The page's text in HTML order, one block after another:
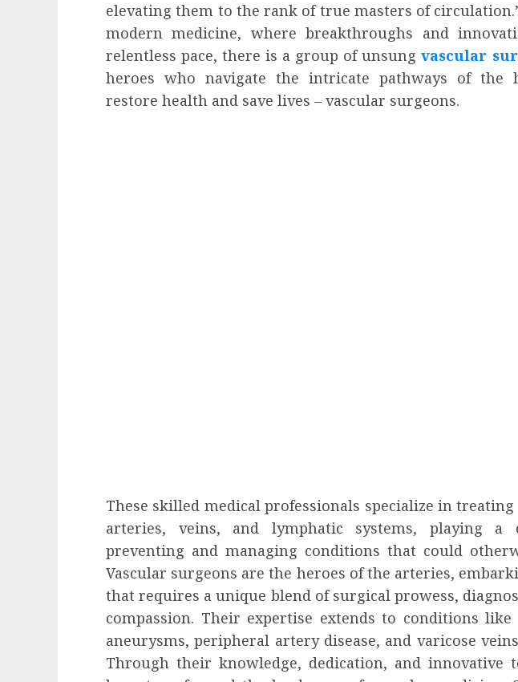
elevating them to the rank of true masters of
modern medicine, where breakthroughs and
relentless pace, there is a group of unsungvascular
heroes who navigate the intricate pathways of the
restore health and save lives – vascular surgeons.
These skilled medical professionals specialize in
arteries, veins, and lymphatic systems, playing
preventing and managing conditions that could
Vascular surgeons are the heroes of the arteries,
that requires a unique blend of surgical prowess,
compassion. Their expertise extends to conditions like
aneurysms, peripheral artery disease, and varicose
Through their knowledge, dedication, and innovative